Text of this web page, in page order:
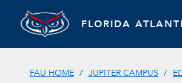
FLORIDA
FAU HOME JUPITER CAMPUS